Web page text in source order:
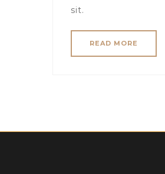
sit.
READ MORE